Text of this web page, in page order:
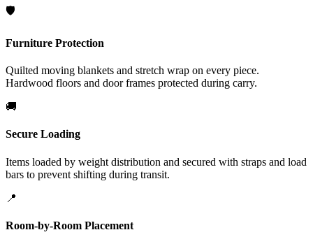
🛡️
Furniture Protection
Quilted moving blankets and stretch wrap on every piece.
Hardwood floors and door frames protected during carry.
🚚
Secure Loading
Items loaded by weight distribution and secured with straps and load
bars to prevent shifting during transit.
📍
Room-by-Room Placement